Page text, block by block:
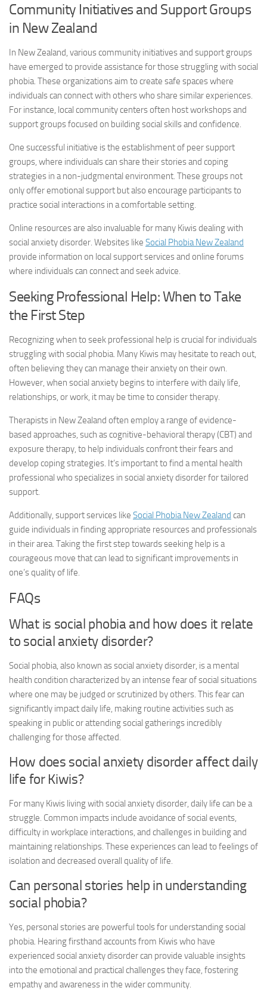
Community Initiatives and Support Groups
in New Zealand
In New Zealand, various community initiatives and support groups
have emerged to provide assistance for those struggling with social
phobia. These organizations aim to create safe spaces where
individuals can connect with others who share similar experiences.
For instance, local community centers often host workshops and
support groups focused on building social skills and confidence.
One successful initiative is the establishment of peer support
groups, where individuals can share their stories and coping
strategies in a non-judgmental environment. These groups not
only offer emotional support but also encourage participants to
practice social interactions in a comfortable setting.
Online resources are also invaluable for many Kiwis dealing with
social anxiety disorder. Websites like Social Phobia New Zealand
provide information on local support services and online forums
where individuals can connect and seek advice.
Seeking Professional Help: When to Take
the First Step
Recognizing when to seek professional help is crucial for individuals
struggling with social phobia. Many Kiwis may hesitate to reach out,
often believing they can manage their anxiety on their own.
However, when social anxiety begins to interfere with daily life,
relationships, or work, it may be time to consider therapy.
Therapists in New Zealand often employ a range of evidence-
based approaches, such as cognitive-behavioral therapy (CBT) and
exposure therapy, to help individuals confront their fears and
develop coping strategies. It’s important to find a mental health
professional who specializes in social anxiety disorderfor tailored
support.
Additionally, support services like Social Phobia New Zealand can
guide individuals in finding appropriate resources and professionals
in their area. Taking the first step towards seeking help is a
courageous move that can lead to significant improvements in
one’s quality of life.
FAQs
What is social phobia and how does it relate
to social anxiety disorder?
Social phobia, also known associal anxiety disorder, is a mental
health condition characterized by an intense fear of social situations
where one may be judged or scrutinized by others. This fear can
significantly impact daily life, making routine activities such as
speaking in public or attending social gatherings incredibly
challenging for those affected.
How does social anxiety disorderaffect daily
life for Kiwis?
For many Kiwis living with social anxiety disorder, daily life can be a
struggle. Common impacts include avoidance of social events,
difficulty in workplace interactions, and challenges in building and
maintaining relationships. These experiences can lead to feelings of
isolation and decreased overall quality of life.
Can personal stories help in understanding
social phobia?
Yes, personal stories are powerful tools for understanding social
phobia. Hearing firsthand accounts from Kiwis who have
experienced social anxiety disordercan provide valuable insights
into the emotional and practical challenges they face, fostering
empathy and awareness in the wider community.